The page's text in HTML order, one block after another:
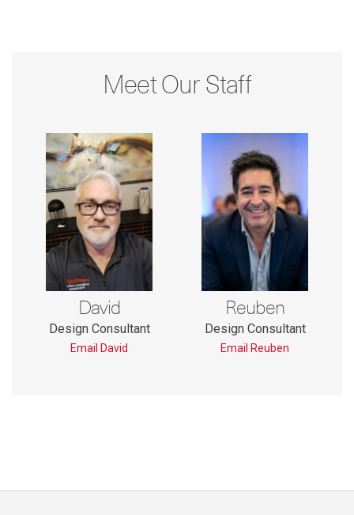
Meet Our Staff
David
Design Consultant
Email David
Reuben
Design Consultant
Email Reuben